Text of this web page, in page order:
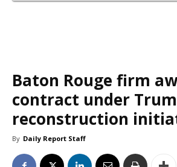
Baton Rouge firm
contract under
reconstruction
By Daily Report Staff